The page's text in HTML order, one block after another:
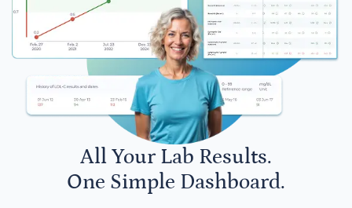
All Your Lab Results.
One Simple Dashboard.